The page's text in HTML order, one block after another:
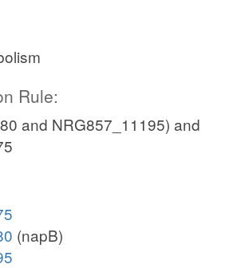
Rule:
and NRG857_11195) and
(napB)